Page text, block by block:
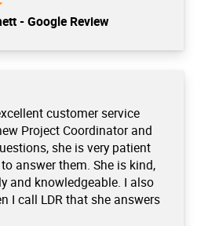
- Google Review
customer service
Project Coordinator and
she is very patient
answer them. She is kind,
and knowledgeable. I also
I call LDR that she answers